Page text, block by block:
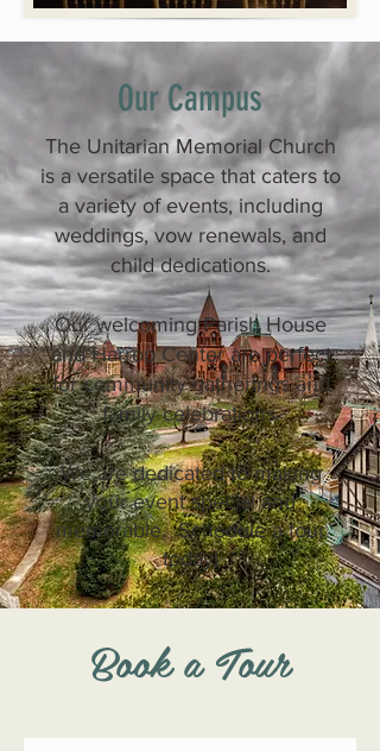
Our Campus
The Unitarian Memorial Church
is a versatile space that caters to
a variety of events, including
weddings, vow renewals, and
child dedications.
Our welcoming Parish House
and Harrop Center are perfect
for community gatherings and
family celebrations.
We are dedicated to making
your event special and
memorable. Schedule a tour
today!
Book a Tour